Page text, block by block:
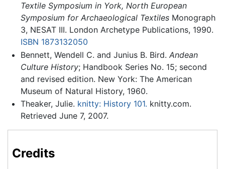
Textile Symposium in York, North European
Symposium for Archaeological TextilesMonograph
3, NESAT III. London Archetype Publications, 1990.
ISBN 1873132050
Bennett, Wendell C. and Junius B. Bird. Andean
Culture History; Handbook Series No. 15; second
and revised edition. New York: The American
Museum of Natural History, 1960.
Theaker, Julie. knitty: History 101. knitty.com.
Retrieved June 7, 2007.
Credits